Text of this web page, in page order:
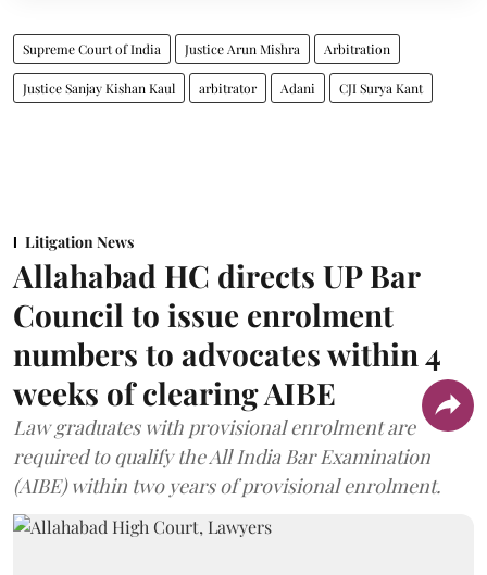
Supreme Court of India Justice Arun Mishra Arbitration
Justice Sanjay Kishan Kaul arbitrator Adani CJI Surya Kant
Litigation News
Allahabad HC directs UP Bar
Council to issue enrolment
numbers to advocates within 4
weeks of clearing AIBE
Law graduates with provisional enrolment are
required to qualify the All India Bar Examination
(AIBE) within two years of provisional enrolment.